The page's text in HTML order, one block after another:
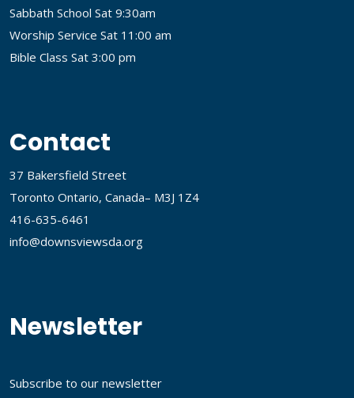
Sabbath School Sat 9:30am
Worship Service Sat 11:00 am
Bible Class Sat 3:00 pm
Contact
37 Bakersfield Street
Toronto Ontario, Canada– M3J 1Z4
416-635-6461
info@downsviewsda.org
Newsletter
Subscribe to our newsletter